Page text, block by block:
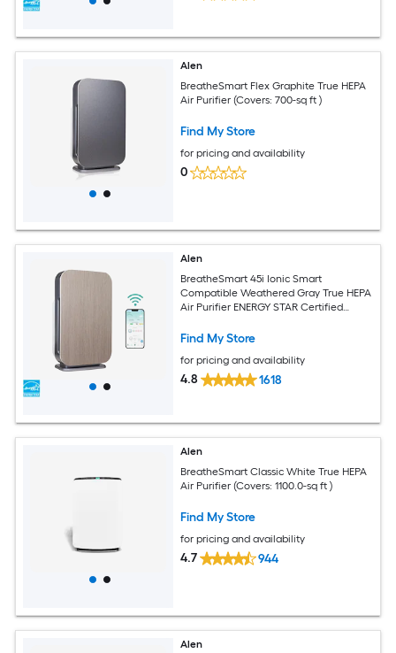
Alen
BreatheSmart Flex Graphite True HEPA
Air Purifier (Covers: 700-sq ft )
Find My Store
for pricing and availability
0
Alen
BreatheSmart 45i Ionic Smart
Compatible Weathered Gray True HEPA
Air Purifier ENERGY STAR Certified
Find My Store
for pricing and availability
4.8 1618
Alen
BreatheSmart Classic White True HEPA
Air Purifier (Covers: 1100.0-sq ft )
Find My Store
for pricing and availability
4.7 944
Alen